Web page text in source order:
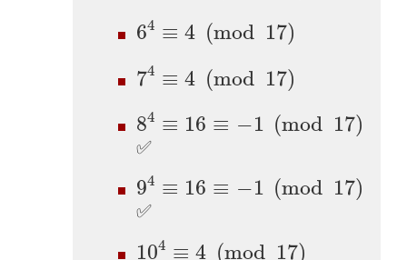
64 ≡ 4 (mod 17)
64 (mod 17
74 ≡ 4 (mod 17)
74 (mod 17
84 ≡ 16 ≡ −1 (mod 17)
84 16 ≡ mod
✅
94 ≡ 16 ≡ −1 (mod 17)
94 16 ≡ mod
✅
104 ≡ 4 (mod 17)
104 ( mod 17